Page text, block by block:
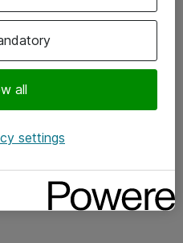
all
settings